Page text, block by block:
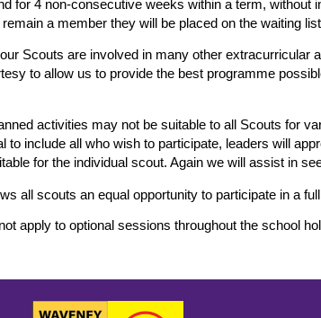
for 4 non-consecutive weeks within a term,
a member they will be placed on the waiting
Scouts are involved in many other
to allow us to provide the best programme
activities may not be suitable to all Scouts for
to include all who wish to participate, leaders will
for the individual scout. Again we will assist in
all scouts an equal opportunity to participate in a
apply to optional sessions throughout the school